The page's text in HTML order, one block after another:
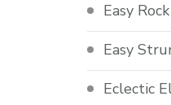
Easy
Easy
Eclectic